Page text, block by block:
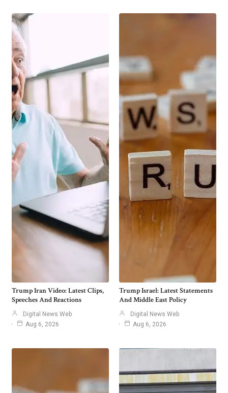
Trump Iran Video: Latest Clips,
Speeches And Reactions
Digital News Web
Aug 6, 2026
Trump Israel: Latest Statements
And Middle East Policy
Digital News Web
Aug 6, 2026